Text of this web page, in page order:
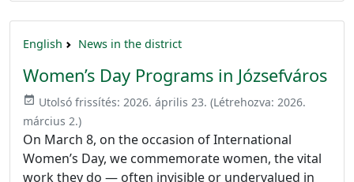
English News in the district
Women’s Day Programs in Józsefváros
event_available Utolsó frissítés: 2026. április 23. (Létrehozva: 2026.
március 2.)
On March 8, on the occasion of International
Women’s Day, we commemorate women, the vital
work they do — often invisible or undervalued in